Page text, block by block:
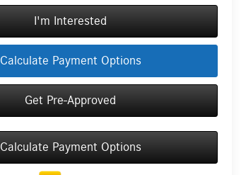
I'm Interested
Calculate Payment Options
Get Pre-Approved
Calculate Payment Options